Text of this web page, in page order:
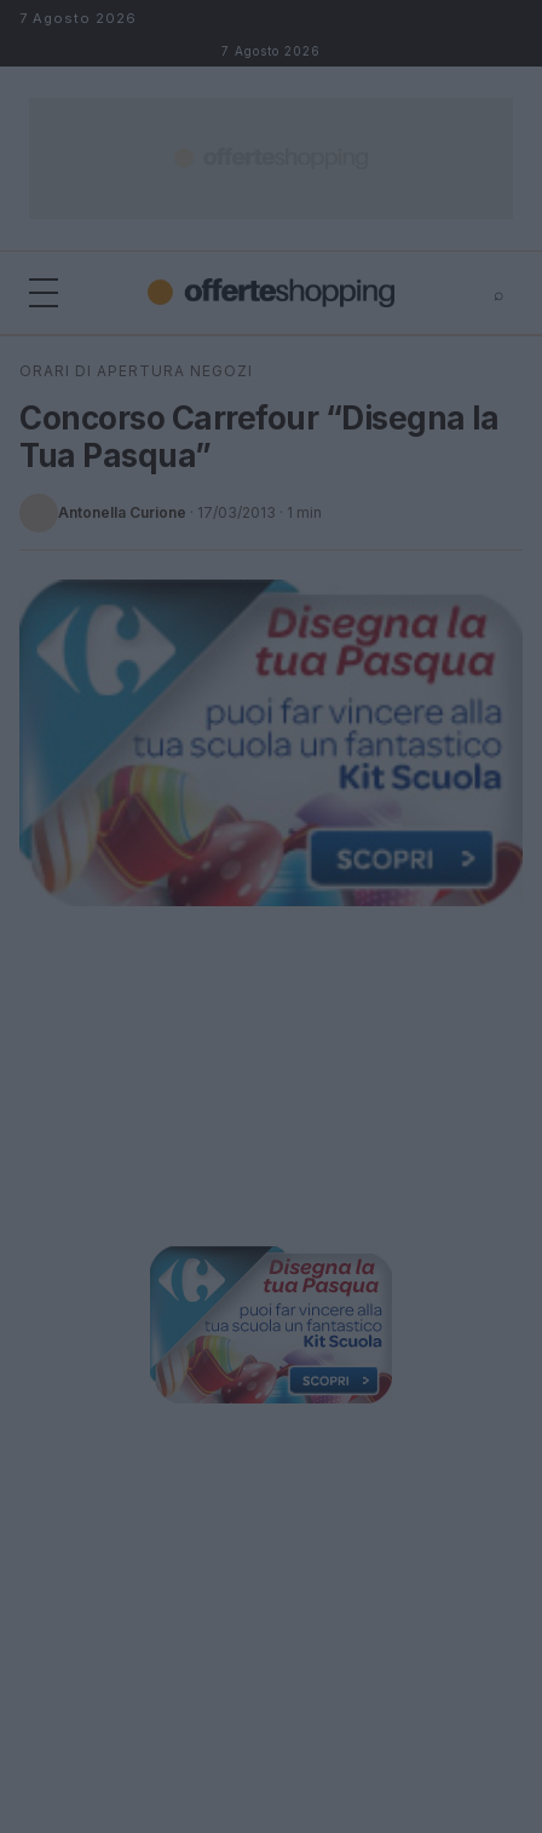
Salta al contenuto
7 Agosto 2026
7 Agosto 2026
⌕
Cerca
ORARI DI APERTURA NEGOZI
Concorso Carrefour “Disegna la
Tua Pasqua”
Antonella Curione · 17/03/2013 · 1 min